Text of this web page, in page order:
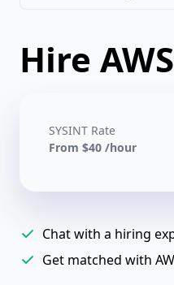
Hire
SYSINT Rate
From $40 /hour
Chat with a hiring
Get matched with